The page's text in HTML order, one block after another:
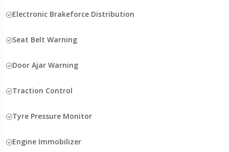
Electronic Brakeforce Distribution
Seat Belt Warning
Door Ajar Warning
Traction Control
Tyre Pressure Monitor
Engine Immobilizer